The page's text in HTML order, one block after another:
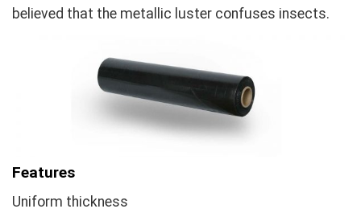
believed that the metallic luster confuses insects.
Features
Uniform thickness